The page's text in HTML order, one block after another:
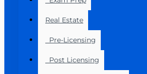
Real Estate
Pre-Licensing
Post Licensing